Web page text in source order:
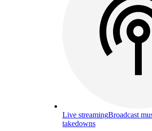
Live streamingBroadcast
takedowns